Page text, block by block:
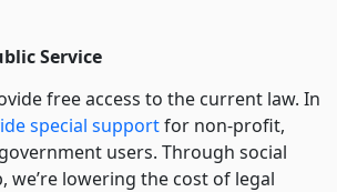
Service
free access to the current law. In
special supportfor non-profit,
users. Through social
we’re lowering the cost of legal